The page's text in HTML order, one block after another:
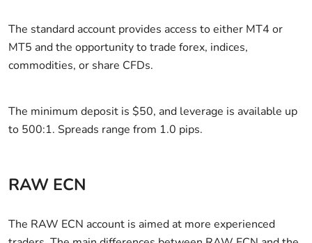
The standard account provides access to either MT4 or
MT5 and the opportunity to trade forex, indices,
commodities, or share CFDs.
The minimum deposit is $50, and leverage is available up
to 500:1. Spreads range from 1.0 pips.
RAW ECN
The RAW ECN account is aimed at more experienced